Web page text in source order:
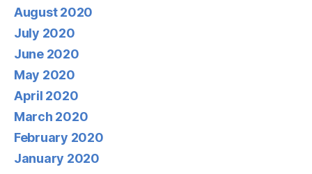
August 2020
July 2020
June 2020
May 2020
April 2020
March 2020
February 2020
January 2020